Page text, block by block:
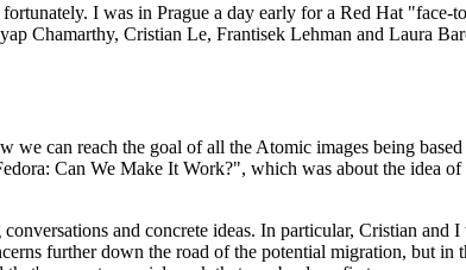
I was in Prague a day early for a Red Hat
Chamarthy, Cristian Le, Frantisek Lehman and Laura
can reach the goal of all the Atomic images being based
Can We Make It Work?", which was about the idea
and concrete ideas. In particular, Cristian and
further down the road of the potential migration, but in